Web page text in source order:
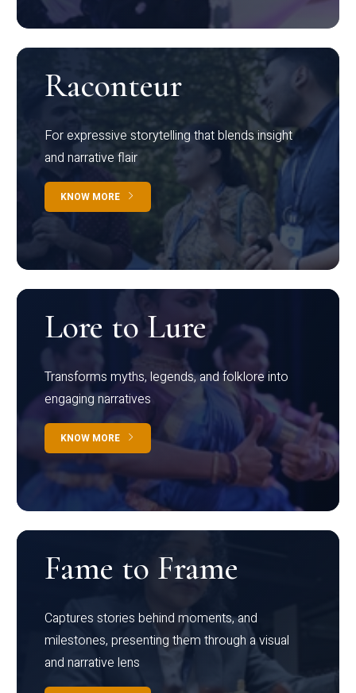
Raconteur
For expressive storytelling that blends insight
and narrative flair
KNOW MORE
Lore to Lure
Transforms myths, legends, and folklore into
engaging narratives
KNOW MORE
Fame to Frame
Captures stories behind moments, and
milestones, presenting them through a visual
and narrative lens